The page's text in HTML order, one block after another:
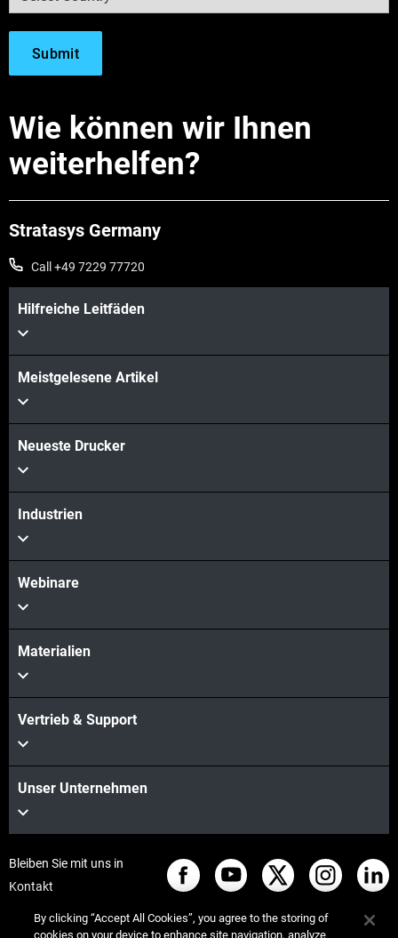
Wie können wir Ihnen
weiterhelfen?
Stratasys Germany
Call +49 7229 77720
Hilfreiche Leitfäden
Meistgelesene Artikel
Neueste Drucker
Industrien
Webinare
Materialien
Vertrieb & Support
Unser Unternehmen
Bleiben Sie mit uns in
Kontakt
By clicking “Accept All Cookies”, you agree to the storing of
cookies on your device to enhance site navigation, analyze